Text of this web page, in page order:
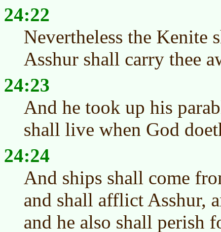
24:22
Nevertheless the Kenite
Asshur shall carry thee
24:23
And he took up his
shall live when God
24:24
And ships shall come
and shall afflict Asshur,
and he also shall perish